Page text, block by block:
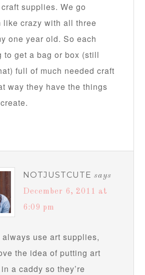
supplies. We go
like crazy with all three
one year old. So each
to get a bag or box (still
full of much needed craft
way they have the things
NOTJUSTCUTE says
December 6, 2011 at
6:09 pm
use art supplies,
the idea of putting art
a caddy so they’re